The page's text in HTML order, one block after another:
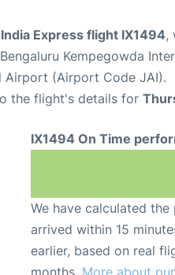
Express flight IX1494,
Kempegowda
Airport (Airport Code JAI).
the flight's details for
IX1494 On Time
We have calculated
arrived within 15
earlier, based on real